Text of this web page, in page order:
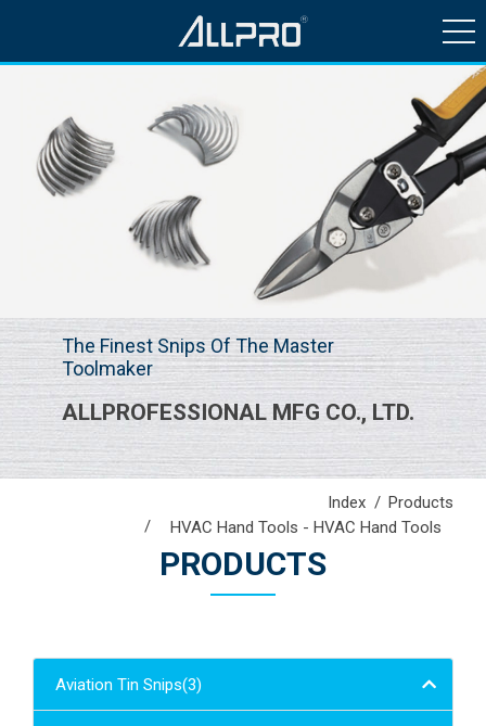
HISTORY & NEWS
QUALITY CONTROL
The Finest Snips Of The Master
Toolmaker
ALLPROFESSIONAL MFG CO., LTD.
Index
Products
HVAC Hand Tools - HVAC Hand Tools
PRODUCTS
Aviation Tin Snips(3)